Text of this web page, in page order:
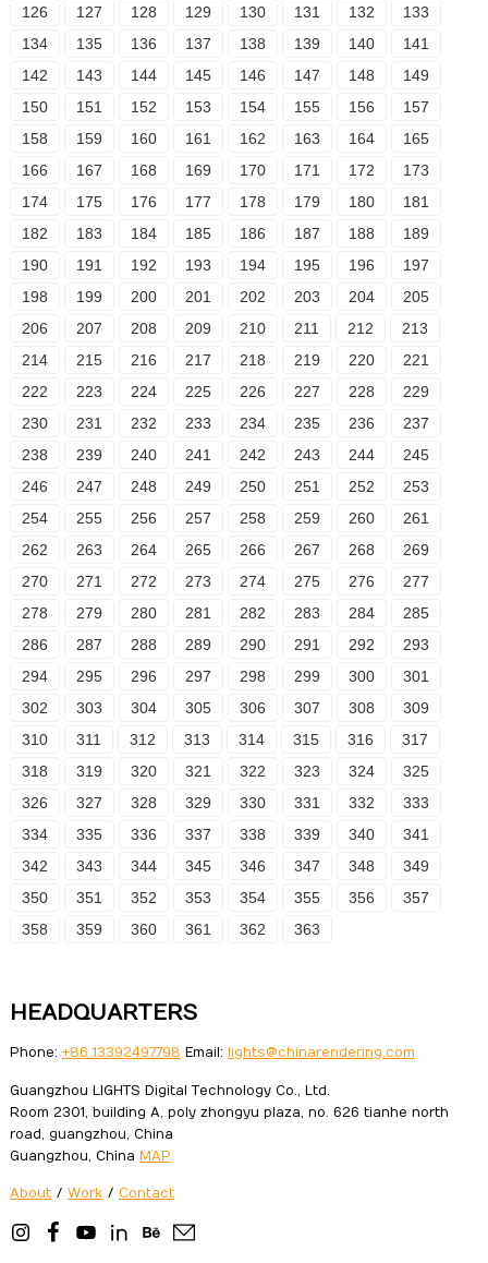
126
127 128 129 130 131 132
133
134
135 136 137 138 139 140
141
142
143 144 145 146 147 148
149
150
151 152 153 154 155 156
157
158
159 160 161 162 163 164
165
166
167 168 169 170 171 172
173
174
175 176 177 178 179 180
181
182
183 184 185 186 187 188
189
190
191 192 193 194 195 196
197
198
199 200 201 202 203 204
205
206
207 208 209 210 211 212
213
214
215 216 217 218 219 220
221
222
223 224 225 226 227 228
229
230
231 232 233 234 235 236
237
238
239 240 241 242 243 244
245
246
247 248 249 250 251 252
253
254
255 256 257 258 259 260
261
262
263 264 265 266 267 268
269
270
271 272 273 274 275 276
277
278
279 280 281 282 283 284
285
286
287 288 289 290 291 292
293
294
295 296 297 298 299 300
301
302
303 304 305 306 307 308
309
310
311 312 313 314 315 316
317
318
319 320 321 322 323 324
325
326
327 328 329 330 331 332
333
334
335 336 337 338 339 340
341
342
343 344 345 346 347 348
349
350
351 352 353 354 355 356
357
358
359 360 361 362 363
HEADQUARTERS
Phone: +86 13392497798 Email: lights@chinarendering.com
Guangzhou LIGHTS Digital Technology Co., Ltd.
Room 2301, building A, poly zhongyu plaza, no. 626 tianhe north
road, guangzhou, China
Guangzhou, China MAP
About / Work / Contact